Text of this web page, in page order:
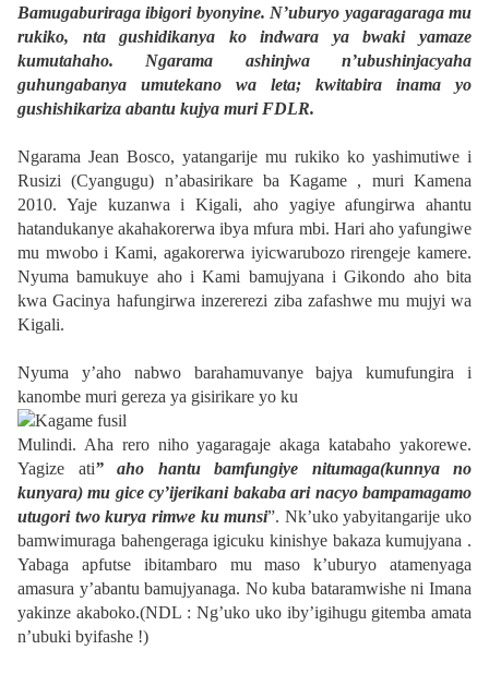
Bamugaburiraga ibigori byonyine. N’uburyo yagaragaraga mu
rukiko, nta gushidikanya ko indwara ya bwaki yamaze
kumutahaho. Ngarama ashinjwa n’ubushinjacyaha
guhungabanya umutekano wa leta; kwitabira inama yo
gushishikariza abantu kujya muri FDLR.
Ngarama Jean Bosco, yatangarije mu rukiko ko yashimutiwe i
Rusizi (Cyangugu) n’abasirikare ba Kagame , muri Kamena
2010. Yaje kuzanwa i Kigali, aho yagiye afungirwa ahantu
hatandukanye akahakorerwa ibya mfura mbi. Hari aho yafungiwe
mu mwobo i Kami, agakorerwa iyicwarubozo rirengeje kamere.
Nyuma bamukuye aho i Kami bamujyana i Gikondo aho bita
kwa Gacinya hafungirwa inzererezi ziba zafashwe mu mujyi wa
Kigali.
Nyuma y’aho nabwo barahamuvanye bajya kumufungira i
kanombe muri gereza ya gisirikare yo ku
Mulindi. Aha rero niho yagaragaje akaga katabaho yakorewe.
Yagize ati” aho hantu bamfungiye nitumaga(kunnya no
kunyara) mu gice cy’ijerikani bakaba ari nacyo bampamagamo
utugori two kurya rimwe ku munsi”. Nk’uko yabyitangarije uko
bamwimuraga bahengeraga igicuku kinishye bakaza kumujyana .
Yabaga apfutse ibitambaro mu maso k’uburyo atamenyaga
amasura y’abantu bamujyanaga. No kuba bataramwishe ni Imana
yakinze akaboko.(NDL : Ng’uko uko iby’igihugu gitemba amata
n’ubuki byifashe !)